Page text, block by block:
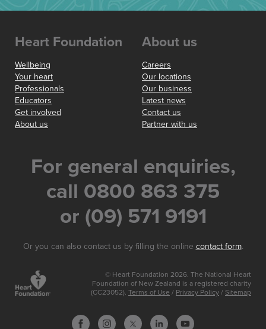
Heart Foundation
Wellbeing
Your heart
Professionals
Educators
Get involved
About us
About us
Careers
Our locations
Our business
Latest news
Contact us
Partner with us
For general enquiries,
call 0800 863 375
or (09) 571 9191
Or you can also contact us by filling the online contact form.
© Heart Foundation 2026. The National Heart
Foundation of New Zealand is a registered charity
(CC23052). Terms of Use / Privacy Policy / Sitemap